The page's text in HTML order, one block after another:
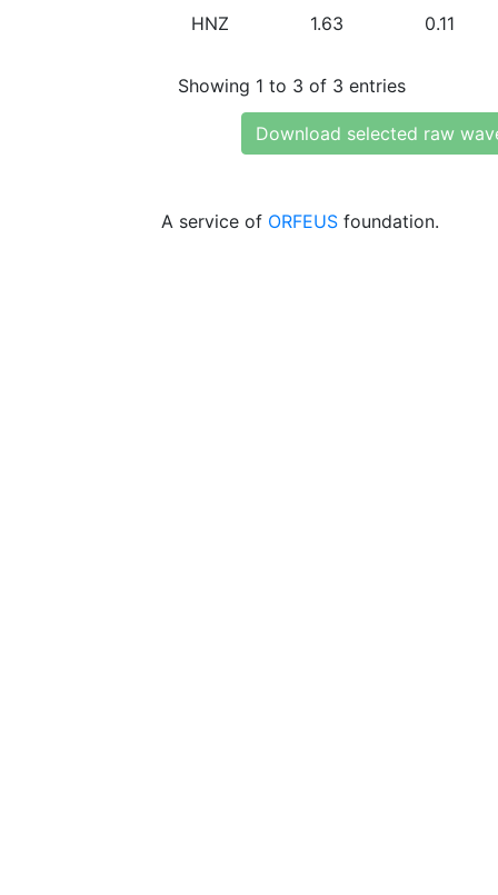
HNZ 1.63 0.11
Showing 1 to 3 of 3 entries
Download selected raw
A service of ORFEUS foundation.